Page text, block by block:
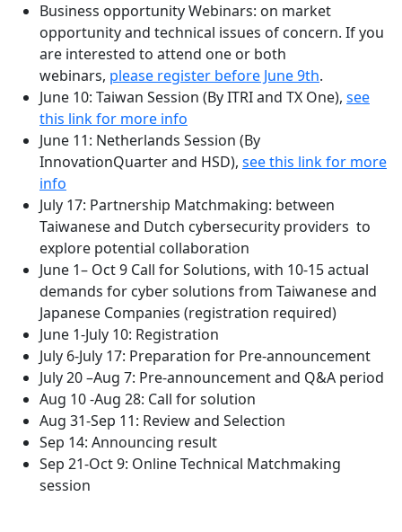
Business opportunity Webinars: on market
opportunity and technical issues of concern. If you
are interested to attend one or both
webinars, please register before June 9th.
June 10: Taiwan Session (By ITRI and TX One), see
this link for more info
June 11: Netherlands Session (By
InnovationQuarter and HSD), see this link for more
info
July 17: Partnership Matchmaking: between
Taiwanese and Dutch cybersecurity providers to
explore potential collaboration
June 1– Oct 9 Call for Solutions, with 10-15 actual
demands for cyber solutions from Taiwanese and
Japanese Companies (registration required)
June 1-July 10: Registration
July 6-July 17: Preparation for Pre-announcement
July 20 –Aug 7: Pre-announcement and Q&A period
Aug 10 -Aug 28: Call for solution
Aug 31-Sep 11: Review and Selection
Sep 14: Announcing result
Sep 21-Oct 9: Online Technical Matchmaking
session